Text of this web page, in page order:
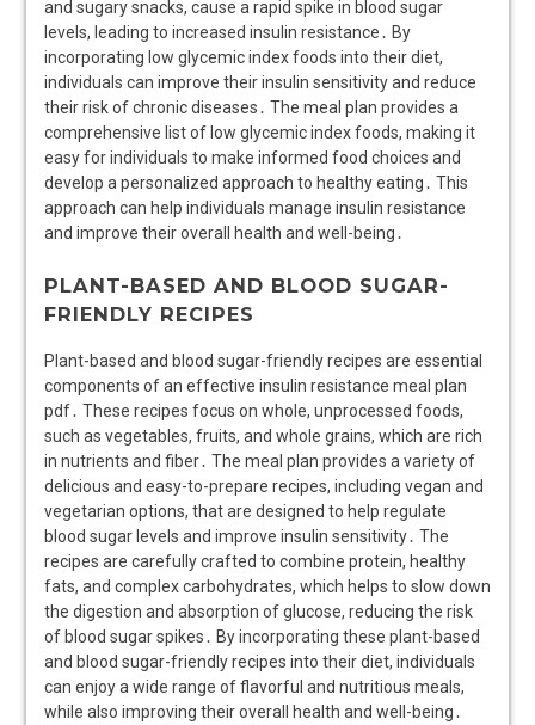
and sugary snacks, cause a rapid spike in blood sugar
levels, leading to increased insulin resistance․ By
incorporating low glycemic index foods into their diet,
individuals can improve their insulin sensitivity and reduce
their risk of chronic diseases․ The meal plan provides a
comprehensive list of low glycemic index foods, making it
easy for individuals to make informed food choices and
develop a personalized approach to healthy eating․ This
approach can help individuals manage insulin resistance
and improve their overall health and well-being․
PLANT-BASED AND BLOOD SUGAR-
FRIENDLY RECIPES
Plant-based and blood sugar-friendly recipes are essential
components of an effective insulin resistance meal plan
pdf․ These recipes focus on whole, unprocessed foods,
such as vegetables, fruits, and whole grains, which are rich
in nutrients and fiber․ The meal plan provides a variety of
delicious and easy-to-prepare recipes, including vegan and
vegetarian options, that are designed to help regulate
blood sugar levels and improve insulin sensitivity․ The
recipes are carefully crafted to combine protein, healthy
fats, and complex carbohydrates, which helps to slow down
the digestion and absorption of glucose, reducing the risk
of blood sugar spikes․ By incorporating these plant-based
and blood sugar-friendly recipes into their diet, individuals
can enjoy a wide range of flavorful and nutritious meals,
while also improving their overall health and well-being․